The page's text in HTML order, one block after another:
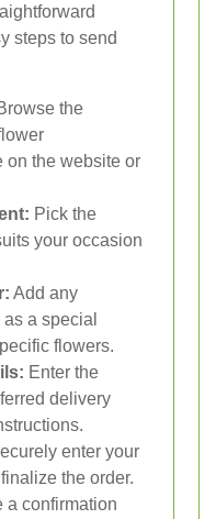
steps to send
the
on the website or
Pick the
your occasion
Add any
a special
flowers.
Enter the
delivery
enter your
the order.
a confirmation